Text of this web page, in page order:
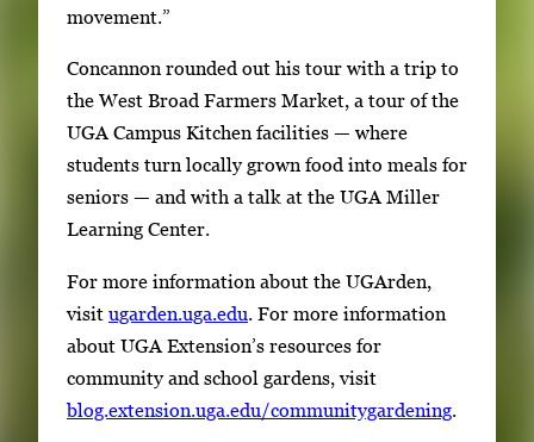
movement.”
Concannon rounded out his tour with a trip to
the West Broad Farmers Market, a tour of the
UGA Campus Kitchen facilities — where
students turn locally grown food into meals for
seniors — and with a talk at the UGA Miller
Learning Center.
For more information about the UGArden,
visit ugarden.uga.edu. For more information
about UGA Extension’s resources for
community and school gardens, visit
blog.extension.uga.edu/communitygardening.